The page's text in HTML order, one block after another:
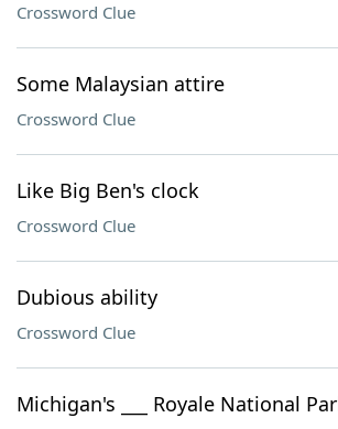
Crossword Clue
Some Malaysian attire
Crossword Clue
Like Big Ben's clock
Crossword Clue
Dubious ability
Crossword Clue
Michigan's ___ Royale National